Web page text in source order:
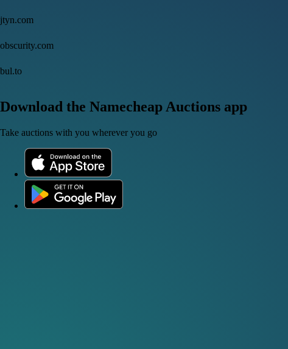
jtyn.com
obscurity.com
bul.to
Download the Namecheap Auctions app
Take auctions with you wherever you go